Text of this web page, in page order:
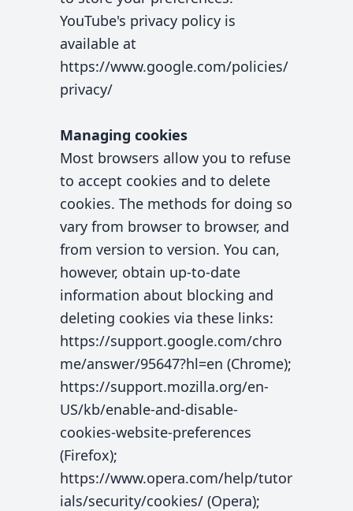
YouTube's privacy policy is
available at
https://www.google.com/policies/
privacy/
Managing cookies
Most browsers allow you to refuse
to accept cookies and to delete
cookies. The methods for doing so
vary from browser to browser, and
from version to version. You can,
however, obtain up-to-date
information about blocking and
deleting cookies via these links:
https://support.google.com/chro
me/answer/95647?hl=en (Chrome);
https://support.mozilla.org/en-
US/kb/enable-and-disable-
cookies-website-preferences
(Firefox);
https://www.opera.com/help/tutor
ials/security/cookies/ (Opera);